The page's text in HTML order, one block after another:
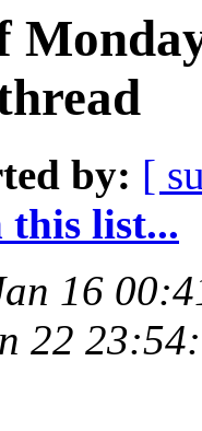
by: [
list...
16
22